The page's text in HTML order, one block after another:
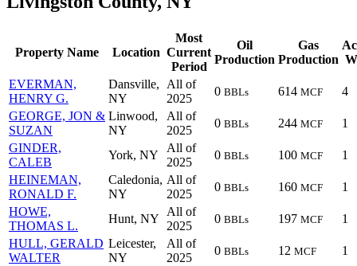
Property Name Location
Most
Current
Period
Oil
Production
Gas
Production
EVERMAN,
HENRY G.
Dansville,
NY
All of
2025
0 BBLs 614 MCF
4
GEORGE, JON &
SUZAN
Linwood,
NY
All of
2025
0 BBLs 244 MCF
1
GINDER,
CALEB
York, NY
All of
2025
0 BBLs 100 MCF
1
HEINEMAN,
RONALD F.
Caledonia,
NY
All of
2025
0 BBLs 160 MCF
1
HOWE,
THOMAS L.
Hunt, NY
All of
2025
0 BBLs 197 MCF
1
HULL, GERALD
WALTER
Leicester,
NY
All of
2025
0 BBLs 12 MCF
1